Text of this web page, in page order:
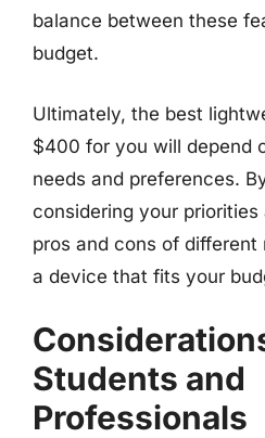
balance between these
budget.
Ultimately, the best
$400 for you will depend
needs and preferences.
considering your priorities
pros and cons of
a device that fits your
Students and
Professionals